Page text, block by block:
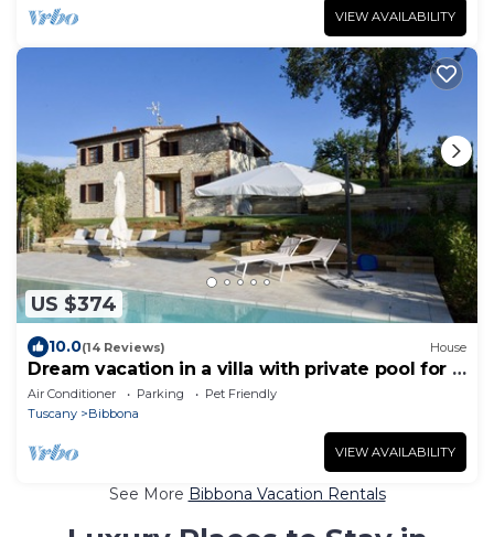
VIEW AVAILABILITY
US $374
10.0(14 Reviews) House
Dream vacation in a villa with private pool for 8
people near the sea
Air Conditioner Parking
Pet Friendly
Tuscany
Bibbona
VIEW AVAILABILITY
See More Bibbona Vacation Rentals